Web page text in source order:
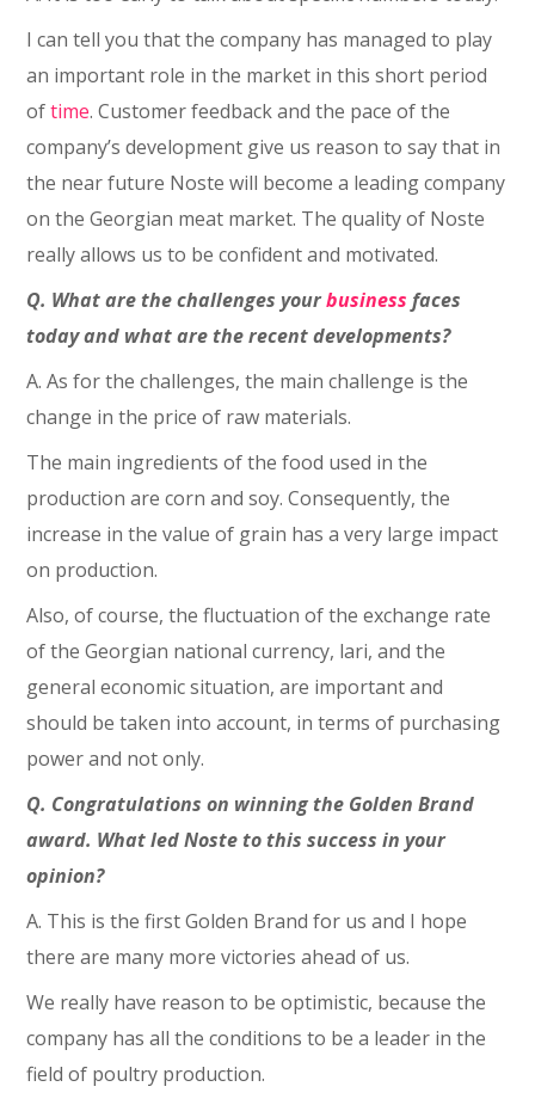
I can tell you that the company has managed to play
an important role in the market in this short period
oftime. Customer feedback and the pace of the
company’s development give us reason to say that in
the near future Noste will become a leading company
on the Georgian meat market. The quality of Noste
really allows us to be confident and motivated.
Q. What are the challenges yourbusiness faces
today and what are the recent developments?
A. As for the challenges, the main challenge is the
change in the price of raw materials.
The main ingredients of the food used in the
production are corn and soy. Consequently, the
increase in the value of grain has a very large impact
on production.
Also, of course, the fluctuation of the exchange rate
of the Georgian national currency, lari, and the
general economic situation, are important and
should be taken into account, in terms of purchasing
power and not only.
Q. Congratulations on winning the Golden Brand
award. What led Noste to this success in your
opinion?
A. This is the first Golden Brand for us and I hope
there are many more victories ahead of us.
We really have reason to be optimistic, because the
company has all the conditions to be a leader in the
field of poultry production.